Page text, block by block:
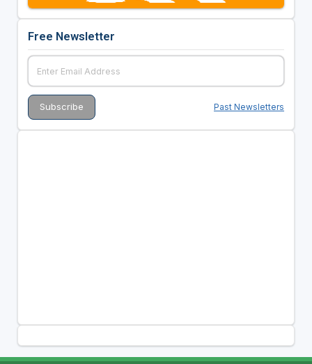
Free Newsletter
Past Newsletters